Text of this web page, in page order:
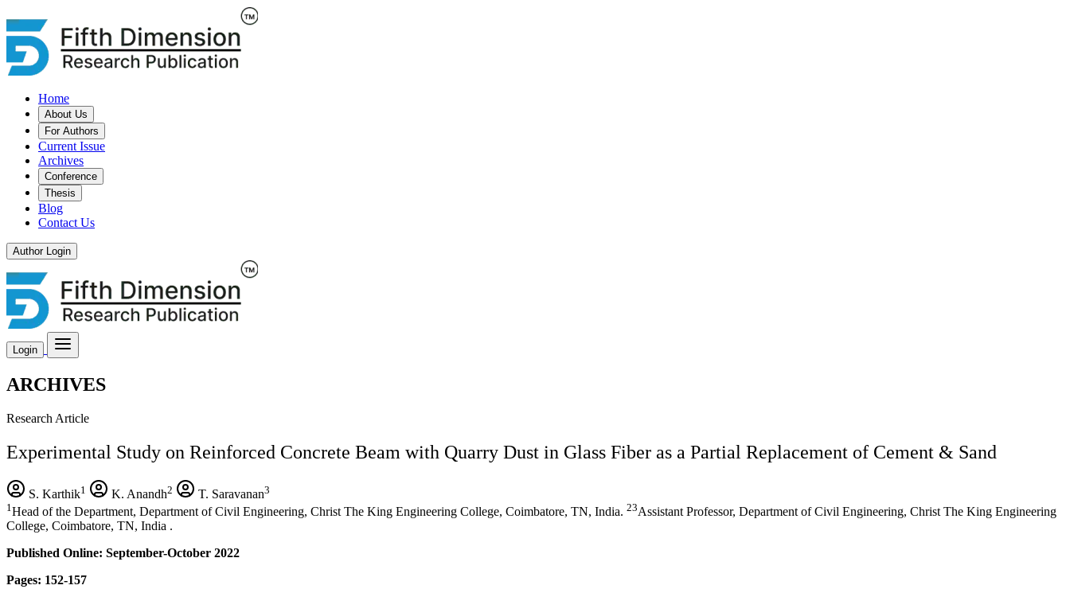
Home
About Us
For Authors
Current Issue
Archives
Conference
Thesis
Blog
Contact Us
Author Login
Login
ARCHIVES
Research Article
Experimental Study on Reinforced Concrete Beam with Quarry Dust in Glass Fiber as a Partial Replacement of Cement & Sand
S. Karthik1 K. Anandh2 T. Saravanan3
1 Head of the Department, Department of Civil Engineering, Christ The King Engineering College, Coimbatore, TN, India. 23Assistant Professor, Department of Civil Engineering, Christ The King Engineering
College, Coimbatore, TN, India .
Published Online: September-October 2022
Pages: 152-157